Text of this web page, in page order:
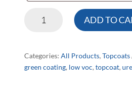
quantity
ADD TO
Categories:All Products,Topcoats
green coating, low voc,topcoat,